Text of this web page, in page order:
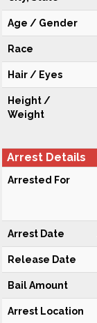
Age / Gender
Race
Hair / Eyes
Height /
Weight
Arrest Details
Arrested For
Arrest Date
Release Date
Bail Amount
Arrest Location